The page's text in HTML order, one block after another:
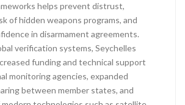
helps prevent distrust,
of hidden weapons programs, and
in disarmament agreements.
verification systems, Seychelles
funding and technical support
monitoring agencies, expanded
between member states, and